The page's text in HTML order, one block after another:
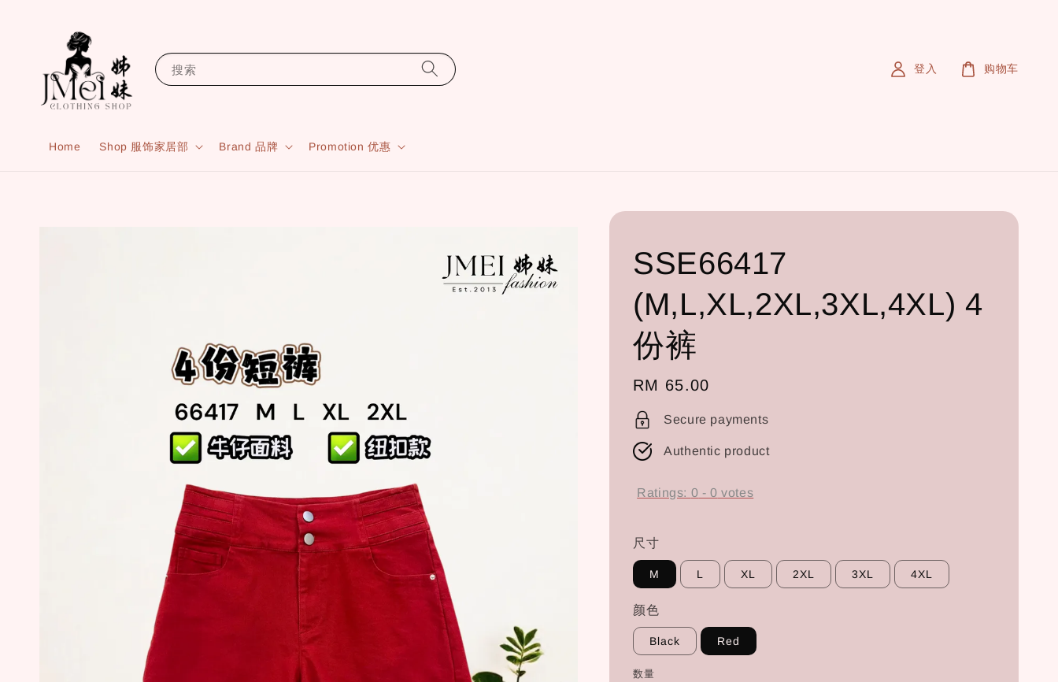
搜索
Home Shop 服饰家居部 Brand 品牌 Promotion 优惠
登入 购物车
SSE66417
(M,L,XL,2XL,3XL,4XL) 4
份裤
Regular
price
RM 65.00
Secure payments
Authentic product
Ratings: 0 -0 votes
尺寸
M L XL 2XL 3XL 4XL
颜色
Black Red
数量